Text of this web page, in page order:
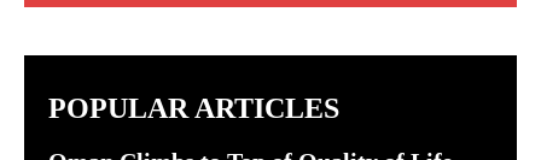
POPULAR ARTICLES